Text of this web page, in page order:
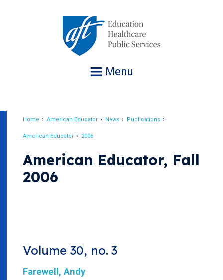
Menu
Home American Educator News Publications
American Educator 2006
American Educator, Fall
2006
Volume 30, no. 3
Farewell, Andy